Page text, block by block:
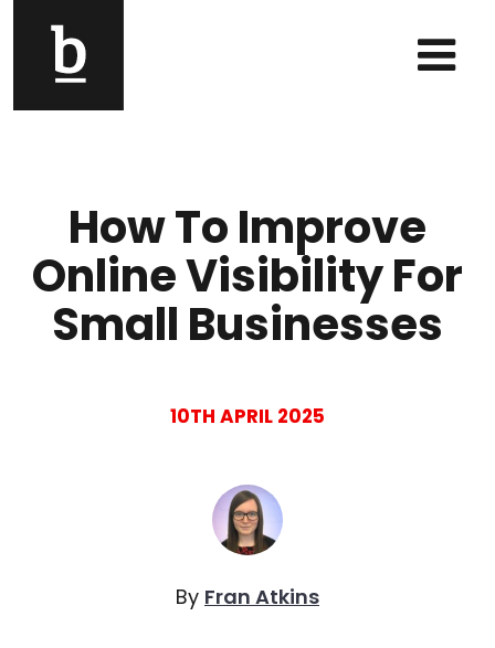
Main Navigation
How To Improve
Online Visibility For
Small Businesses
10TH APRIL 2025
By Fran Atkins